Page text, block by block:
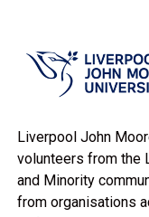
Liverpool John
volunteers from the
and Minority
from organisations